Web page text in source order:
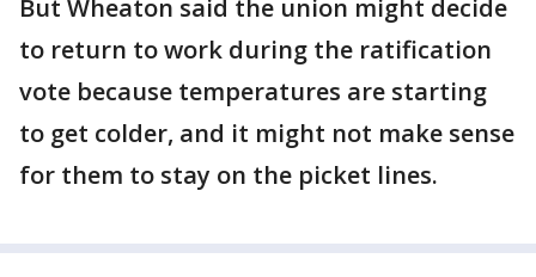
But Wheaton said the union might decide
to return to work during the ratification
vote because temperatures are starting
to get colder, and it might not make sense
for them to stay on the picket lines.